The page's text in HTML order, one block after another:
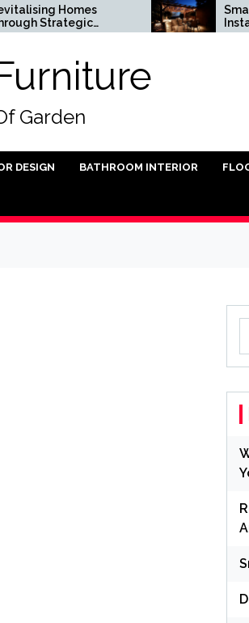
Homes
Renewal
Small
Installation
Garden
DESIGN BATHROOM INTERIOR